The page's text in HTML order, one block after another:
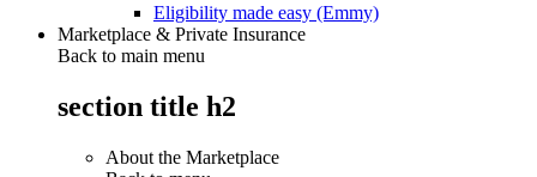
Eligibility made easy (Emmy)
Marketplace & Private Insurance
Back to main menu
section title h2
About the Marketplace